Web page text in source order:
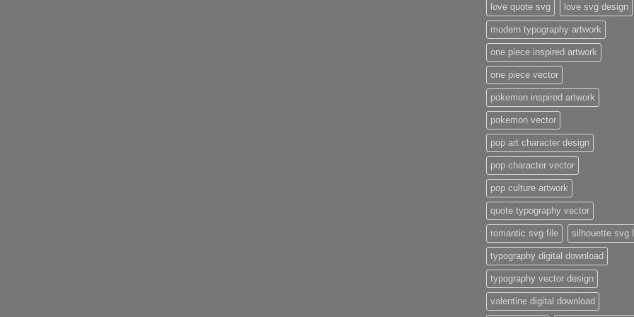
love quote svg love svg design
modern typography artwork
one piece inspired artwork
one piece vector
pokemon inspired artwork
pokemon vector
pop art character design
pop character vector
pop culture artwork
quote typography vector
romantic svg file silhouette svg
typography digital download
typography vector design
valentine digital download